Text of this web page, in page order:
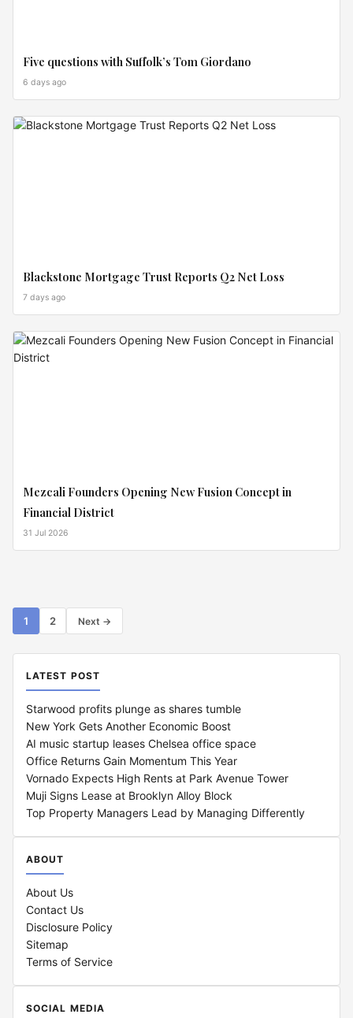
Five questions with Suffolk’s Tom Giordano
6 days ago
CROSS
BORDER
Blackstone Mortgage Trust Reports Q2 Net Loss
7 days ago
INVEST
ZONES
Mezcali Founders Opening New Fusion Concept in
Financial District
31 Jul 2026
pagination
1 2 Next →
LATEST POST
Starwood profits plunge as shares tumble
New York Gets Another Economic Boost
AI music startup leases Chelsea office space
Office Returns Gain Momentum This Year
Vornado Expects High Rents at Park Avenue Tower
Muji Signs Lease at Brooklyn Alloy Block
Top Property Managers Lead by Managing Differently
ABOUT
About Us
Contact Us
Disclosure Policy
Sitemap
Terms of Service
SOCIAL MEDIA